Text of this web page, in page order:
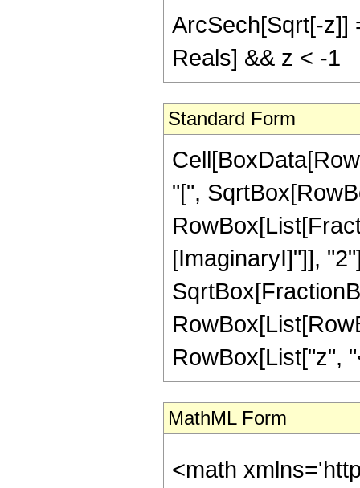
ArcSech[Sqrt[-z]]
Reals] && z < -1
Standard Form
"[",
[ImaginaryI]"]],
RowBox[List["z",
MathML Form
<math